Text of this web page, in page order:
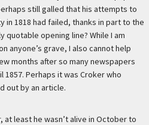
still galled that his attempts to
in 1818 had failed, thanks in part to the
opening line? While I am
anyone’s grave, I also cannot help
months after so many newspapers
Perhaps it was Croker who
out by an article.
at least he wasn’t alive in October to